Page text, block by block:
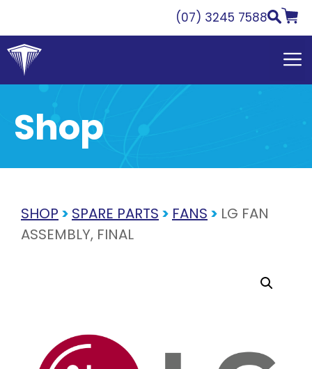
content
(07) 3245 7588
Shop
SHOP > SPARE PARTS > FANS > LG FAN
ASSEMBLY, FINAL